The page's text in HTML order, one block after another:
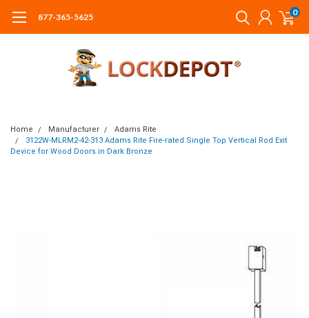
877-365-5625 0
Home Manufacturer
Adams Rite
3122W-MLRM2-42-313 Adams Rite Fire-rated Single Top Vertical Rod Exit
Device for Wood Doors in Dark Bronze